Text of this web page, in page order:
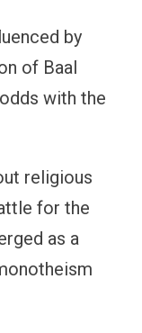
by
of Baal
with the
religious
for the
as a